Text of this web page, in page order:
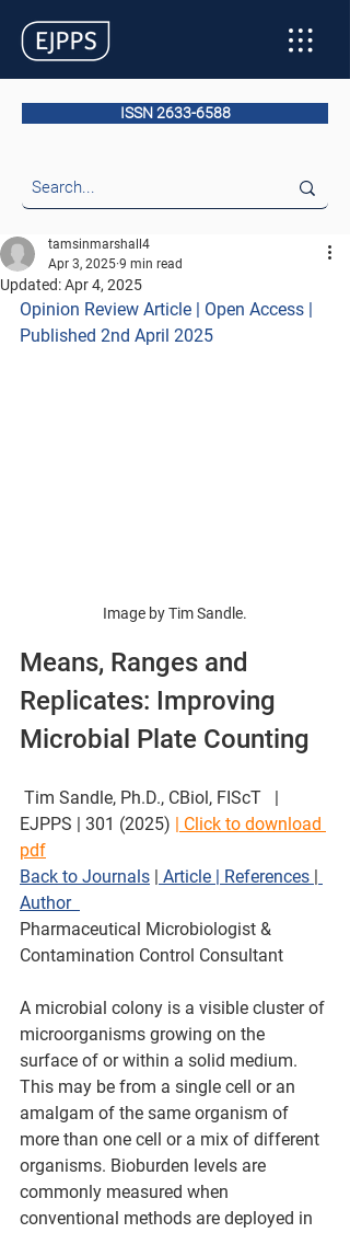
ISSN 2633-6588
tamsinmarshall4
Apr 3, 2025 9 min read
Updated:Apr 4, 2025
Opinion Review Article | Open Access |
Published 2nd April 2025
Image by Tim Sandle.
Means, Ranges and
Replicates: Improving
Microbial Plate Counting
Tim Sandle, Ph.D., CBiol, FIScT   |
EJPPS | 301 (2025)
| Click to download
pdf
Back to Journals
Article | References
Author
Pharmaceutical Microbiologist &
Contamination Control Consultant
A microbial colony is a visible cluster of
microorganisms growing on the
surface of or within a solid medium.
This may be from a single cell or an
amalgam of the same organism of
more than one cell or a mix of different
organisms. Bioburden levels are
commonly measured when
conventional methods are deployed in